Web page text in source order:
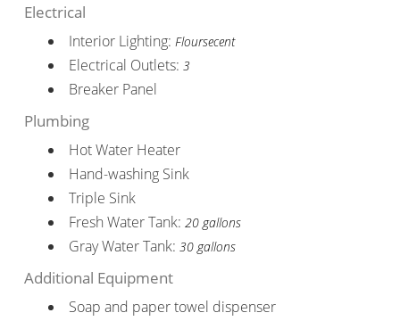
Electrical
Interior Lighting: Floursecent
Electrical Outlets: 3
Breaker Panel
Plumbing
Hot Water Heater
Hand-washing Sink
Triple Sink
Fresh Water Tank: 20 gallons
Gray Water Tank: 30 gallons
Additional Equipment
Soap and paper towel dispenser